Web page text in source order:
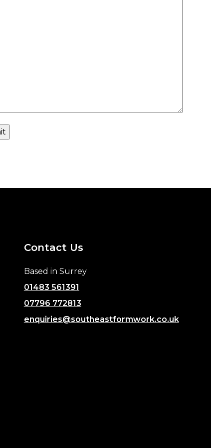
Contact Us
Based in Surrey
01483 561391
07796 772813
enquiries@southeastformwork.co.uk